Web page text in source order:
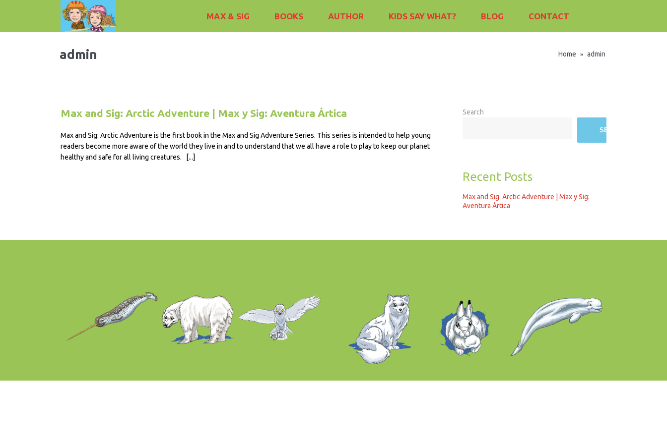
MAX & SIG BOOKS AUTHOR KIDS SAY WHAT? BLOG CONTACT
admin Home » admin
Max and Sig: Arctic Adventure | Max y Sig: Aventura Ártica
Max and Sig: Arctic Adventure is the first book in the Max and Sig Adventure Series. This series is intended to help young
readers become more aware of the world they live in and to understand that we all have a role to play to keep our planet
healthy and safe for all living creatures. [...]
Search
SEARCH
Recent Posts
Max and Sig: Arctic Adventure | Max y Sig:
Aventura Ártica